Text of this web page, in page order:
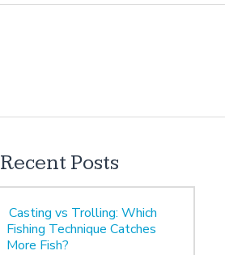
Recent Posts
Casting vs Trolling: Which
Fishing Technique Catches
More Fish?